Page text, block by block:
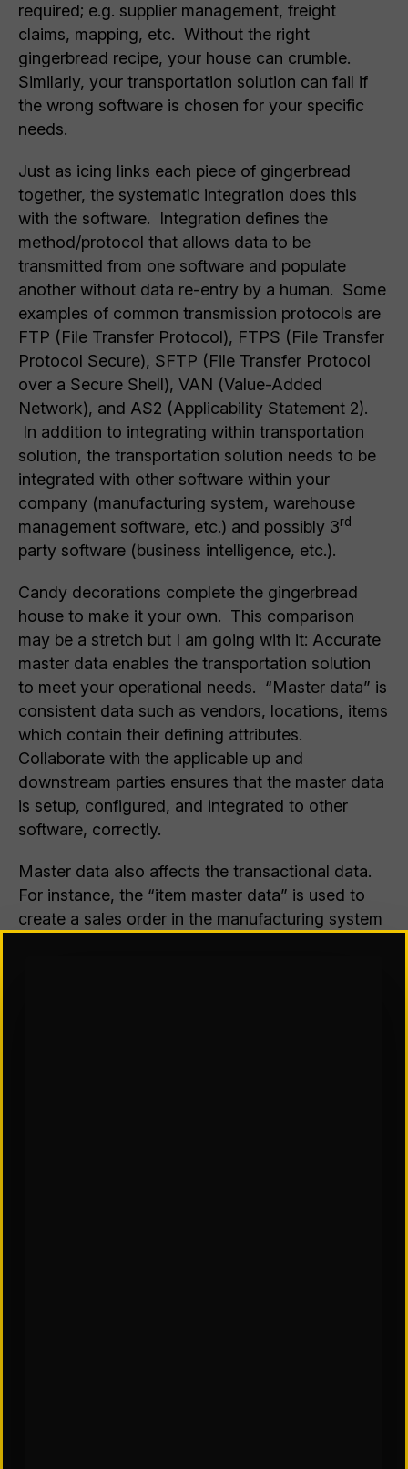
required; e.g. supplier management, freight
claims, mapping, etc. Without the right
gingerbread recipe, your house can crumble.
Similarly, your transportation solution can fail if
the wrong software is chosen for your specific
needs.
Just as icing links each piece of gingerbread
together, the systematic integration does this
with the software. Integration defines the
method/protocol that allows data to be
transmitted from one software and populate
another without data re-entry by a human. Some
examples of common transmission protocols are
FTP (File Transfer Protocol), FTPS (File Transfer
Protocol Secure), SFTP (File Transfer Protocol
over a Secure Shell), VAN (Value-Added
Network), and AS2 (Applicability Statement 2).
In addition to integrating within transportation
solution, the transportation solution needs to be
integrated with other software within your
company (manufacturing system, warehouse
management software, etc.) and possibly 3rd
party software (business intelligence, etc.).
Candy decorations complete the gingerbread
house to make it your own. This comparison
may be a stretch but I am going with it: Accurate
master data enables the transportation solution
to meet your operational needs. “Master data” is
consistent data such as vendors, locations, items
which contain their defining attributes.
Collaborate with the applicable up and
downstream parties ensures that the master data
is setup, configured, and integrated to other
software, correctly.
Master data also affects the transactional data.
For instance, the “item master data” is used to
create a sales order in the manufacturing system